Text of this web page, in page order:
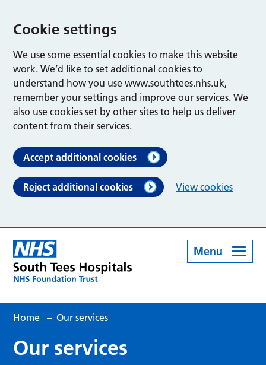
Cookie settings
We use some essential cookies to make this website
work. We’d like to set additional cookies to
understand how you use www.southtees.nhs.uk,
remember your settings and improve our services. We
also use cookies set by other sites to help us deliver
content from their services.
Accept additional cookies
Reject additional cookies View cookies
Menu
Home – Our services
Our services